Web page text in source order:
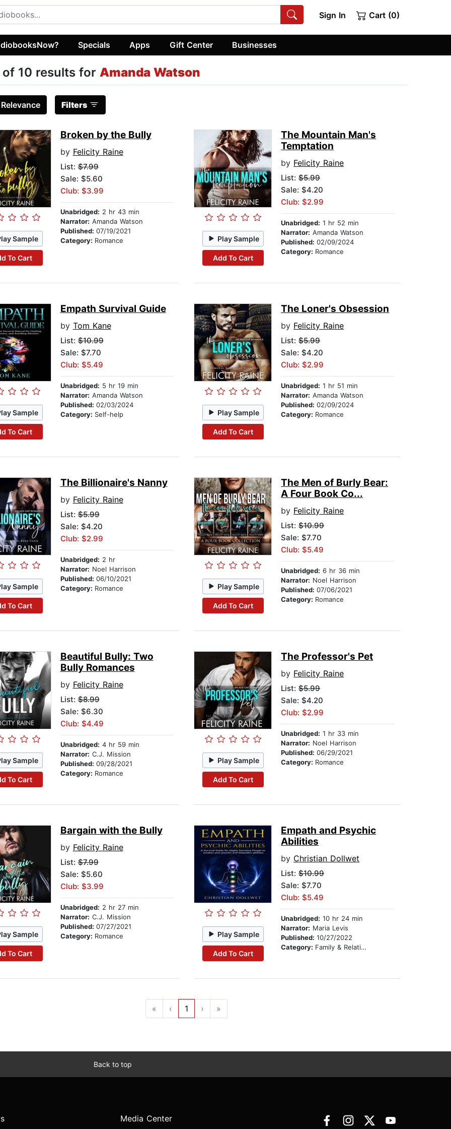
Sign In Cart (0)
Specials Apps Gift Center Businesses
of 10 results for Amanda Watson
Relevance Filters
Sample
To Cart
Broken by the Bully
by Felicity Raine
List:$7.99
Sale: $5.60
Club: $3.99
Unabridged: 2 hr 43 min
Narrator: Amanda Watson
Published: 07/19/2021
Category: Romance Play Sample
Add To Cart
The Mountain Man's
Temptation
by Felicity Raine
List:$5.99
Sale: $4.20
Club: $2.99
Unabridged: 1 hr 52 min
Narrator: Amanda Watson
Published:02/09/2024
Category: Romance
Sample
To Cart
Empath Survival Guide
by Tom Kane
List:$10.99
Sale: $7.70
Club: $5.49
Unabridged: 5 hr 19 min
Narrator: Amanda Watson
Published: 02/03/2024
Category: Self-help Play Sample
Add To Cart
The Loner's Obsession
by Felicity Raine
List:$5.99
Sale: $4.20
Club: $2.99
Unabridged: 1 hr 51 min
Narrator: Amanda Watson
Published:02/09/2024
Category: Romance
Sample
To Cart
The Billionaire's Nanny
by Felicity Raine
List:$5.99
Sale: $4.20
Club: $2.99
Unabridged: 2 hr
Narrator: Noel Harrison
Published: 06/10/2021
Category: Romance Play Sample
Add To Cart
The Men of Burly Bear:
A Four Book Co...
by Felicity Raine
List:$10.99
Sale: $7.70
Club: $5.49
Unabridged: 6 hr 36 min
Narrator: Noel Harrison
Published:07/06/2021
Category: Romance
Sample
To Cart
Beautiful Bully: Two
Bully Romances
by Felicity Raine
List:$8.99
Sale: $6.30
Club: $4.49
Unabridged: 4 hr 59 min
Narrator: C.J. Mission
Published: 09/28/2021
Category: Romance
Play Sample
Add To Cart
The Professor's Pet
by Felicity Raine
List:$5.99
Sale: $4.20
Club: $2.99
Unabridged: 1 hr 33 min
Narrator: Noel Harrison
Published:06/29/2021
Category: Romance
Sample
To Cart
Bargain with the Bully
by Felicity Raine
List:$7.99
Sale: $5.60
Club: $3.99
Unabridged: 2 hr 27 min
Narrator: C.J. Mission
Published: 07/27/2021
Category: Romance Play Sample
Add To Cart
Empath and Psychic
Abilities
by Christian Dollwet
List:$10.99
Sale: $7.70
Club: $5.49
Unabridged: 10 hr 24 min
Narrator: Maria Levis
Published:10/27/2022
Category: Family & Relationships
« ‹ 1 › »
Back to top
Media Center